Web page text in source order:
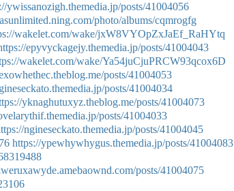
ywissanozigh.themedia.jp/posts/41004056
photo/albums/cqmrogfg
wakelet.com/wake/jxW8VYOpZxJaEf_RaHYtq
epyvyckagejy.themedia.jp/posts/41004043
wakelet.com/wake/Ya54juCjuPRCW93qcox6D
posts/41004053
posts/41004034
yknaghutuxyz.theblog.me/posts/41004073
posts/41004033
ngineseckato.themedia.jp/posts/41004045
https://ypewhywhygus.themedia.jp/posts/41004083
posts/41004075